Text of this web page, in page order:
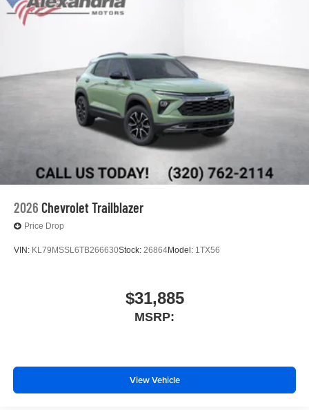
2026 Chevrolet Trailblazer
Price Drop
VIN: KL79MSSL6TB266630Stock: 26864Model: 1TX56
$31,885
MSRP:
View Vehicle